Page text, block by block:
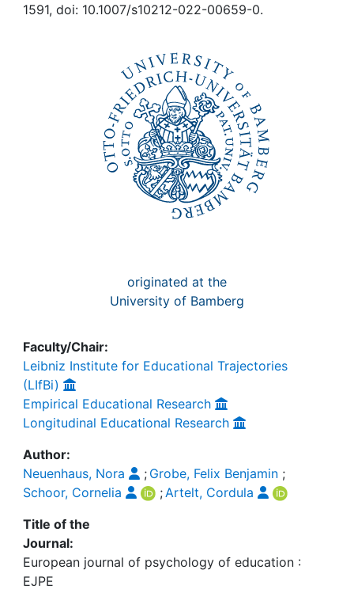
1591, doi: 10.1007/s10212-022-00659-0.
originated at the
University of Bamberg
Faculty/Chair:
Leibniz Institute for Educational Trajectories
(LIfBi)
Empirical Educational Research
Longitudinal Educational Research
Author:
Neuenhaus, Nora
; Grobe, Felix Benjamin ;
Schoor, Cornelia
;Artelt, Cordula
Title of the
Journal:
European journal of psychology of education :
EJPE